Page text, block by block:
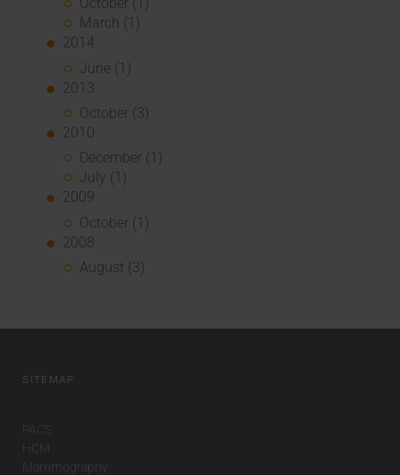
March (1)
2014
June (1)
2013
October (3)
2010
December (1)
July (1)
2009
October (1)
2008
August (3)
SITEMAP
PACS
HCM
Mammography